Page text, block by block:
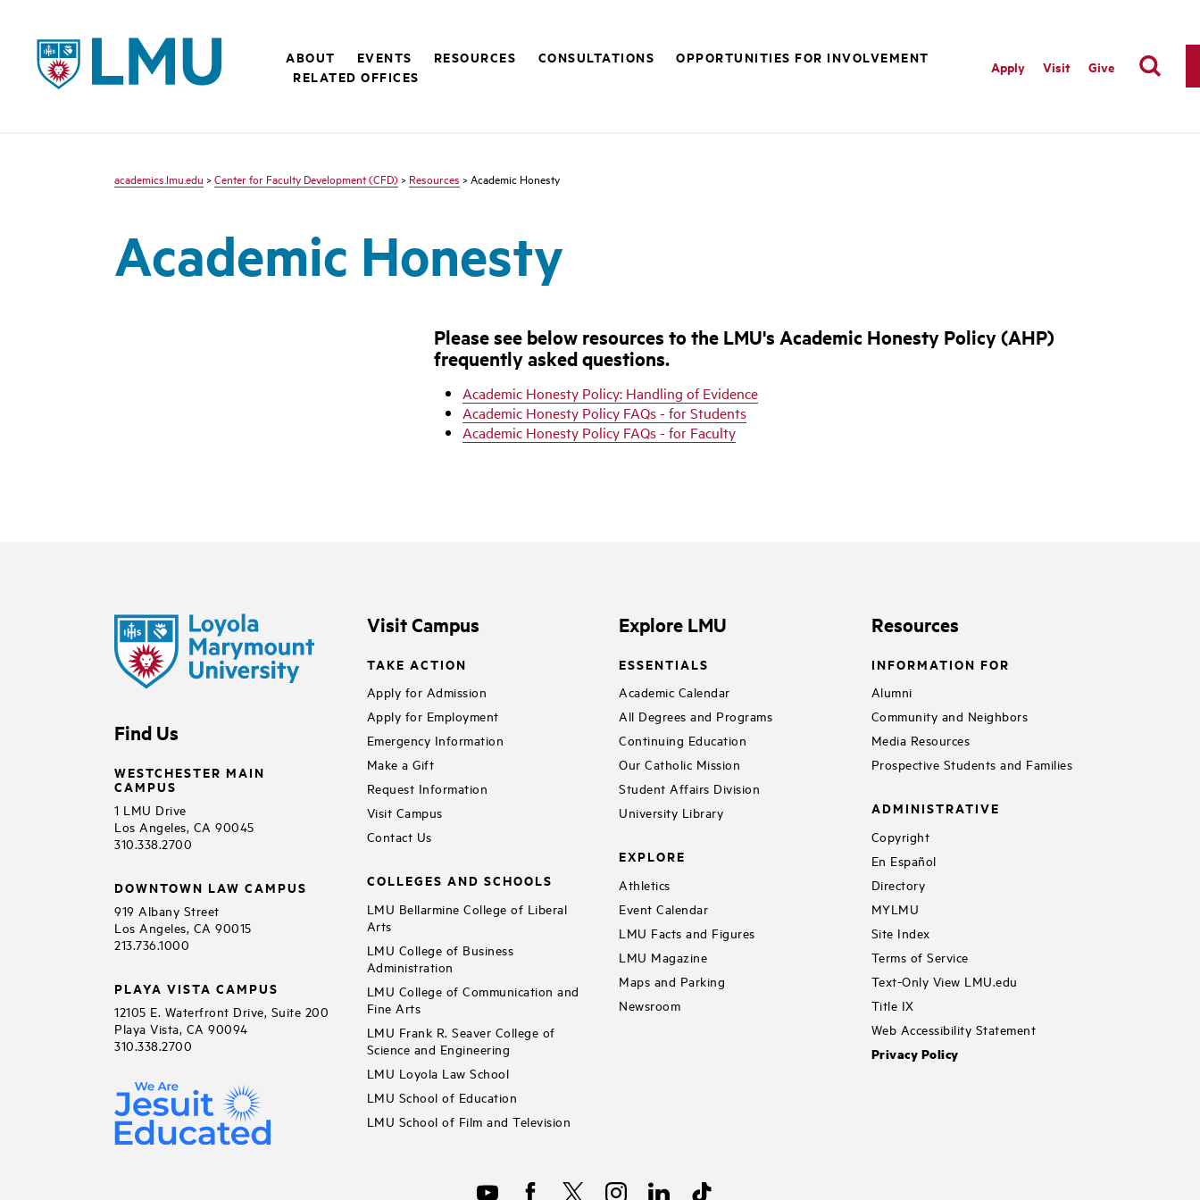
LMU - Loyola Marymount University logo
ABOUT EVENTS RESOURCES CONSULTATIONS
OPPORTUNITIES FOR INVOLVEMENT
RELATED OFFICES
Apply Visit Give
academics.lmu.edu > Center for Faculty Development (CFD) > Resources > Academic Honesty
Academic Honesty
Please see below resources to the LMU's Academic Honesty Policy (AHP)
frequently asked questions.
Academic Honesty Policy: Handling of Evidence
Academic Honesty Policy FAQs - for Students
Academic Honesty Policy FAQs - for Faculty
Find Us
WESTCHESTER MAIN
CAMPUS
1 LMU Drive
Los Angeles, CA 90045
310.338.2700
DOWNTOWN LAW CAMPUS
919 Albany Street
Los Angeles, CA 90015
213.736.1000
PLAYA VISTA CAMPUS
12105 E. Waterfront Drive, Suite 200
Playa Vista, CA 90094
310.338.2700
Visit Campus
TAKE ACTION
Apply for Admission
Apply for Employment
Emergency Information
Make a Gift
Request Information
Visit Campus
Contact Us
COLLEGES AND SCHOOLS
LMU Bellarmine College of Liberal
Arts
LMU College of Business
Administration
LMU College of Communication and
Fine Arts
LMU Frank R. Seaver College of
Science and Engineering
LMU Loyola Law School
LMU School of Education
LMU School of Film and Television
Explore LMU
ESSENTIALS
Academic Calendar
All Degrees and Programs
Continuing Education
Our Catholic Mission
Student Affairs Division
University Library
EXPLORE
Athletics
Event Calendar
LMU Facts and Figures
LMU Magazine
Maps and Parking
Newsroom
Resources
INFORMATION FOR
Alumni
Community and Neighbors
Media Resources
Prospective Students and Families
ADMINISTRATIVE
Copyright
En Español
Directory
MYLMU
Site Index
Terms of Service
Text-Only View LMU.edu
Title IX
Web Accessibility Statement
Privacy Policy